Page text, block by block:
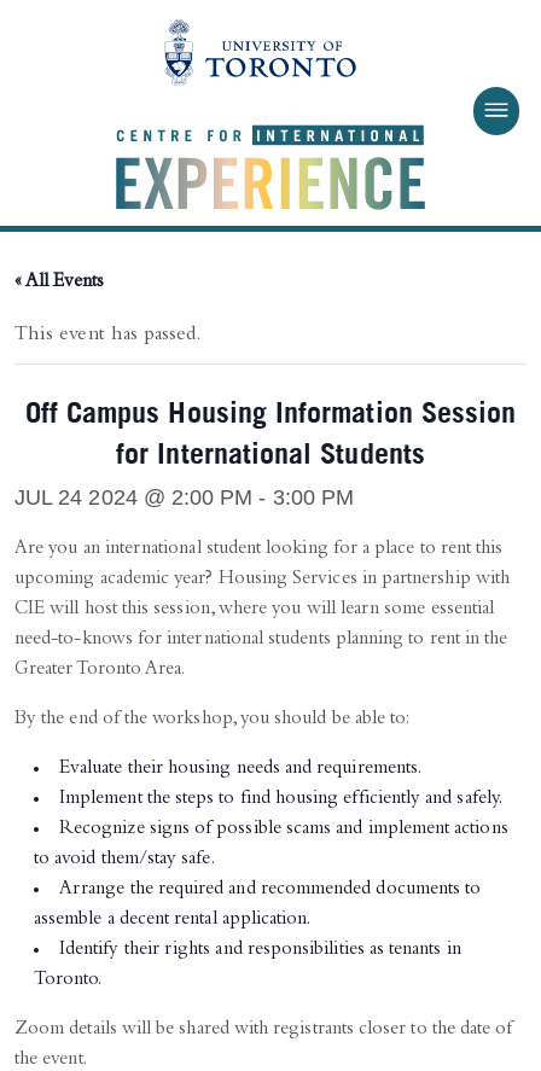
« All Events
This event has passed.
Off Campus Housing Information Session
for International Students
JUL 24 2024 @ 2:00 PM - 3:00 PM
Are you an international student looking for a place to rent this
upcoming academic year? Housing Services in partnership with
CIE will host this session, where you will learn some essential
need-to-knows for international students planning to rent in the
Greater Toronto Area.
By the end of the workshop, you should be able to:
Evaluate their housing needs and requirements.
Implement the steps to find housing efficiently and safely.
Recognize signs of possible scams and implement actions
to avoid them/stay safe.
Arrange the required and recommended documents to
assemble a decent rental application.
Identify their rights and responsibilities as tenants in
Toronto.
Zoom details will be shared with registrants closer to the date of
the event.